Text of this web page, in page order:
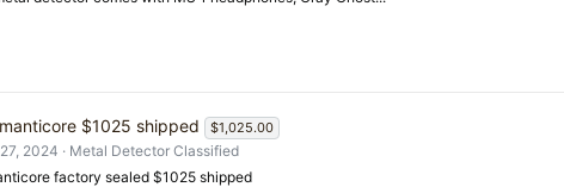
$1025 shipped $1,025.00
2024
Metal Detector Classified
factory sealed $1025 shipped